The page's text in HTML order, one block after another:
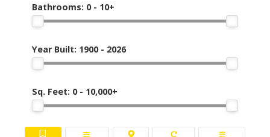
Bathrooms: 0 - 10+
Year Built: 1900 - 2026
Sq. Feet: 0 - 10,000+